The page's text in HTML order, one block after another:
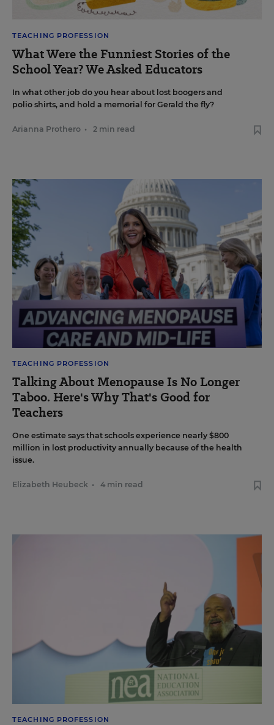
TEACHING PROFESSION
What Were the Funniest Stories of the
School Year? We Asked Educators
In what other job do you hear about lost boogers and
polio shirts, and hold a memorial for Gerald the fly?
Arianna Prothero • 2 min read
TEACHING PROFESSION
Talking About Menopause Is No Longer
Taboo. Here's Why That's Good for
Teachers
One estimate says that schools experience nearly $800
million in lost productivity annually because of the health
issue.
Elizabeth Heubeck • 4 min read
TEACHING PROFESSION